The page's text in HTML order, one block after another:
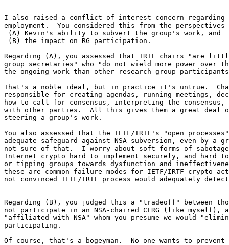
--
I also raised a conflict-of-interest concern regarding
employment.  You considered this from the
(A) Kevin's ability to subvert the group's work, and
(B) the impact on RG participation.
Regarding (A), you assessed that IRTF chairs "are
group secretaries" who "do not wield more power over
the ongoing work than other research group
That's a noble ideal, but in practice it's untrue.
responsible for creating agendas, running meetings,
how to call for consensus, interpreting the
with other parties.  All this gives them a great deal
steering a group's work.
You also assessed that the IETF/IRTF's "open
adequate safeguard against NSA subversion, even by a
not sure of that.  I worry about soft forms of
Internet crypto hard to implement securely, and hard
or tipping groups towards dysfunction and
these are common failure modes for IETF/IRTF crypto
not convinced IETF/IRTF process would adequately
Regarding (B), you judged this a "tradeoff" between
not participate in an NSA-chaired CFRG (like myself),
"affiliated with NSA" whom you presume we would
participating.
Of course, that's a bogeyman.  No-one wants to prevent